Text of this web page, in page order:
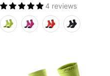
4 reviews